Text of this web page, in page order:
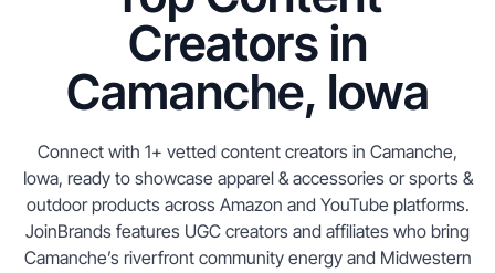
Creators in
Camanche, Iowa
Connect with 1+ vetted content creators in Camanche,
Iowa, ready to showcase apparel & accessories or sports &
outdoor products across Amazon and YouTube platforms.
JoinBrands features UGC creators and affiliates who bring
Camanche’s riverfront community energy and Midwestern